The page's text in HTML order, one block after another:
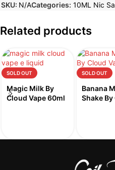
SKU: N/ACategories: 10ML Nic
Related products
SOLD OUT
Magic Milk By
Cloud Vape 60ml
SOLD OUT
Banana
Shake